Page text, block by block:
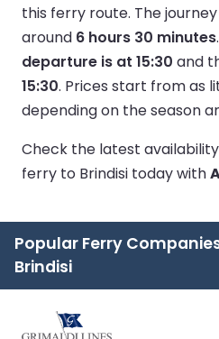
this ferry route. The
around 6 hours 30 minutes.
departure is at 15:30 and
15:30. Prices start from as
depending on the season
Check the latest
ferry to Brindisi today with
Popular Ferry
Brindisi